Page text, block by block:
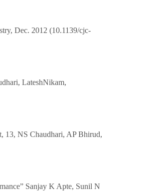
Dec. 2012 (10.1139/cjc-
LateshNikam,
13, NS Chaudhari, AP Bhirud,
Sanjay K Apte, Sunil N